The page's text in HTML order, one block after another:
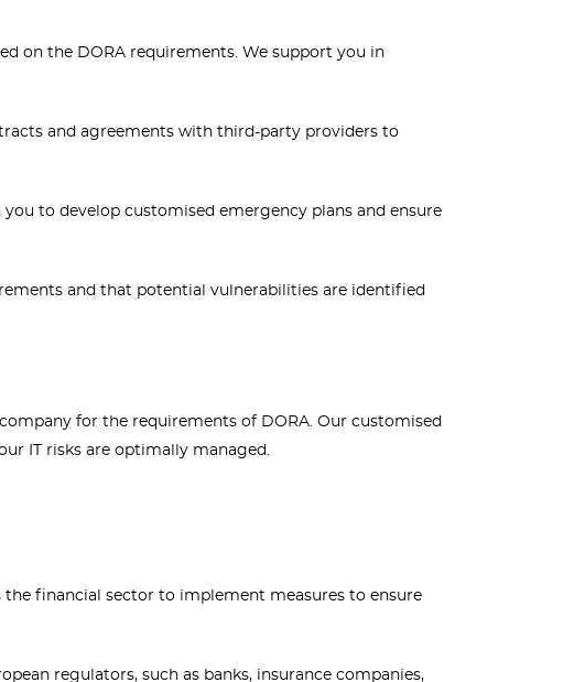
on the DORA requirements. We support you in
and agreements with third-party providers to
to develop customised emergency plans and ensure
and that potential vulnerabilities are identified
for the requirements of DORA. Our customised
IT risks are optimally managed.
the financial sector to implement measures to ensure
regulators, such as banks, insurance companies,